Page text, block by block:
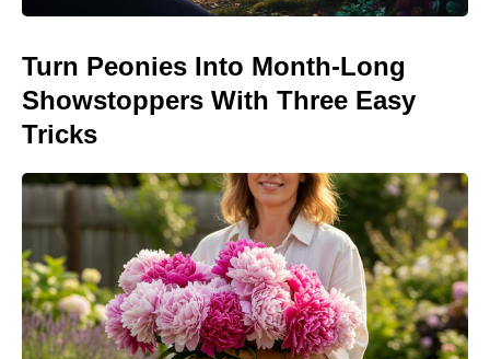
Turn Peonies Into Month-Long
Showstoppers With Three Easy
Tricks